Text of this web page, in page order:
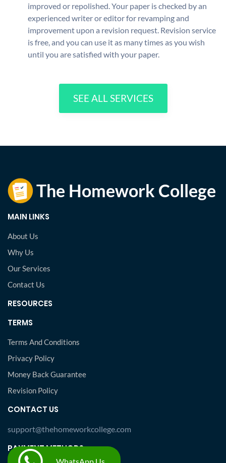
improved or repolished. Your paper is checked by an
experienced writer or editor for revamping and
improvement upon a revision request. Revision service
is free, and you can use it as many times as you wish
until you are satisfied with your paper.
SEE ALL SERVICES
MAIN LINKS
About Us
Why Us
Our Services
Contact Us
RESOURCES
TERMS
Terms And Conditions
Privacy Policy
Money Back Guarantee
Revision Policy
CONTACT US
support@thehomeworkcollege.com
PAYMENT METHODS